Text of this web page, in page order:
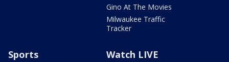
Gino At The Movies
Milwaukee Traffic
Tracker
Sports Watch LIVE